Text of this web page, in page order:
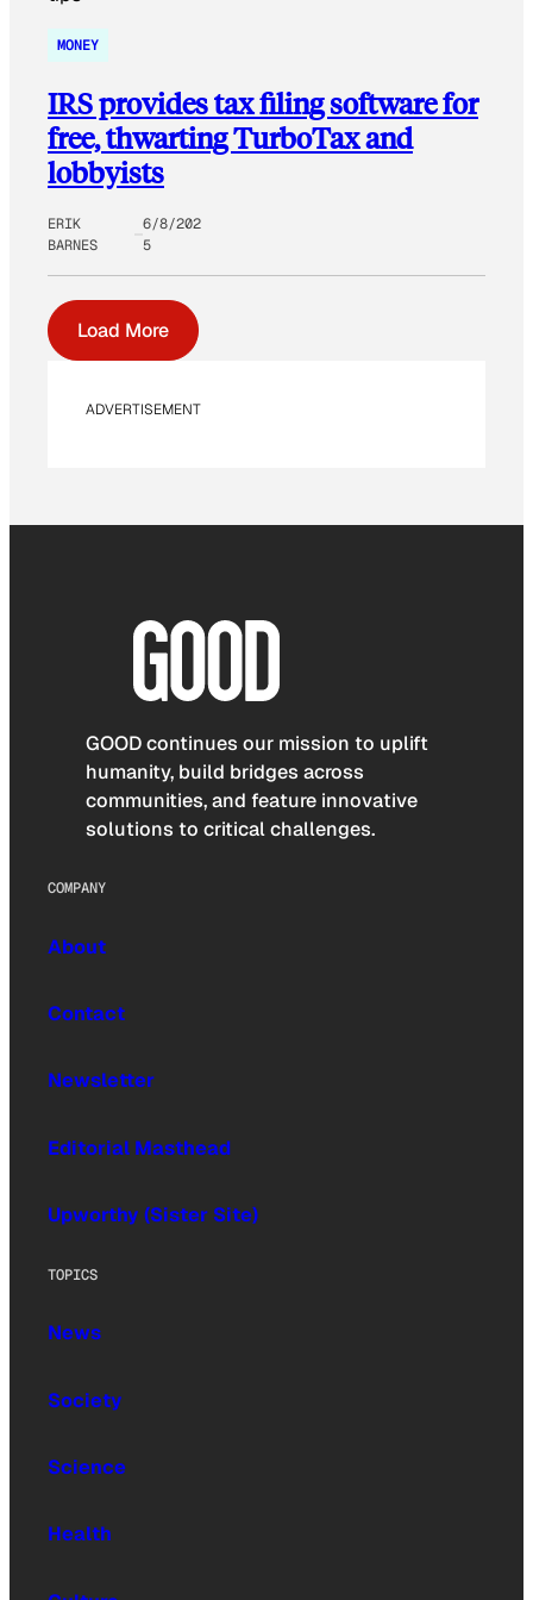
MONEY
IRS provides tax filing software for
free, thwarting TurboTax and
lobbyists
ERIK
BARNES
6/8/202
5
Load More
ADVERTISEMENT
GOOD continues our mission to uplift
humanity, build bridges across
communities, and feature innovative
solutions to critical challenges.
COMPANY
About
Contact
Newsletter
Editorial Masthead
Upworthy (Sister Site)
TOPICS
News
Society
Science
Health